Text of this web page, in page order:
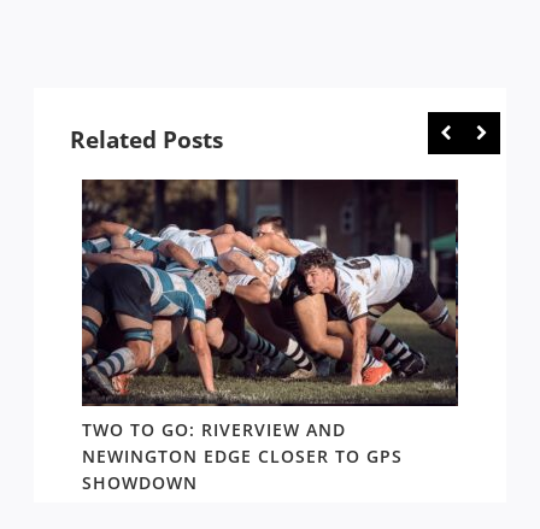
Related Posts
TWO TO GO: RIVERVIEW AND
NEWINGTON EDGE CLOSER TO GPS
SHOWDOWN